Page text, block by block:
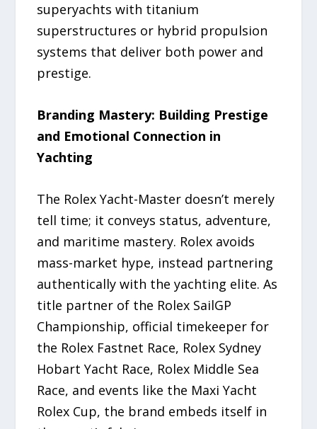
superyachts with titanium
superstructures or hybrid propulsion
systems that deliver both power and
prestige.
Branding Mastery: Building Prestige
and Emotional Connection in
Yachting
The Rolex Yacht-Master doesn’t merely
tell time; it conveys status, adventure,
and maritime mastery. Rolex avoids
mass-market hype, instead partnering
authentically with the yachting elite. As
title partner of the Rolex SailGP
Championship, official timekeeper for
the Rolex Fastnet Race, Rolex Sydney
Hobart Yacht Race, Rolex Middle Sea
Race, and events like the Maxi Yacht
Rolex Cup, the brand embeds itself in